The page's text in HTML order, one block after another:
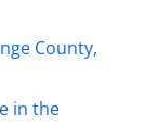
County,
in the